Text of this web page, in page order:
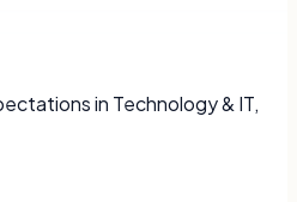
in Technology & IT,